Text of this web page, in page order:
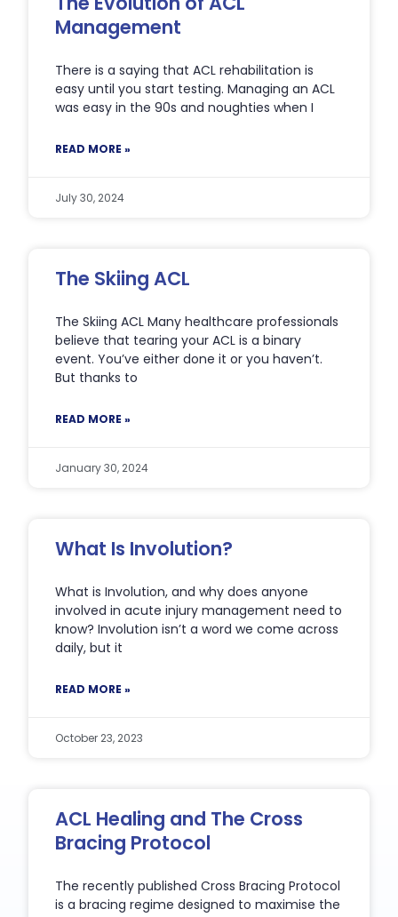
Management
There is a saying that ACL rehabilitation is
easy until you start testing. Managing an ACL
was easy in the 90s and noughties when I
READ MORE »
July 30, 2024
The Skiing ACL
The Skiing ACL Many healthcare professionals
believe that tearing your ACL is a binary
event. You’ve either done it or you haven’t.
But thanks to
READ MORE »
January 30, 2024
What Is Involution?
What is Involution, and why does anyone
involved in acute injury management need to
know? Involution isn’t a word we come across
daily, but it
READ MORE »
October 23, 2023
ACL Healing and The Cross
Bracing Protocol
The recently published Cross Bracing Protocol
is a bracing regime designed to maximise the